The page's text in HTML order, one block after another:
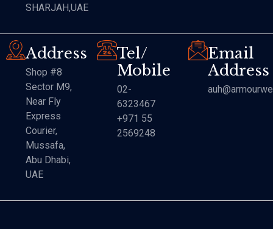
SHARJAH,UAE
Address
Shop #8
Sector M9,
Near Fly
Express
Courier,
Mussafa,
Abu Dhabi,
UAE
Tel/
Mobile
02-
6323467
+971 55
2569248
Email
Address